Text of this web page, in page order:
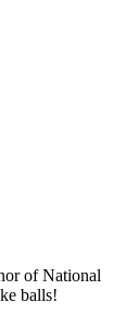
of National
balls!